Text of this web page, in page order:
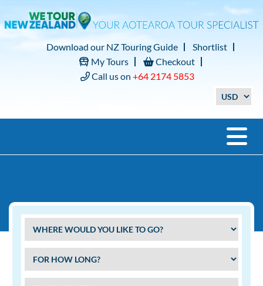
Download our NZ Touring Guide
Shortlist
My Tours
Checkout
Call us on +64 2174 5853